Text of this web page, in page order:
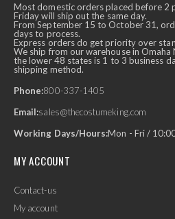
Most domestic orders placed before 2
Friday will ship out the same day.
From September 15 to October 31,
days to process.
Express orders do get priority over
We ship from our warehouse in
the lower 48 states is 1 to 3 business
shipping method.
Phone:800-337-1405
Email:sales@thecostumeking.com
Working Days/Hours:Mon - Fri /
MY ACCOUNT
Contact-us
My account